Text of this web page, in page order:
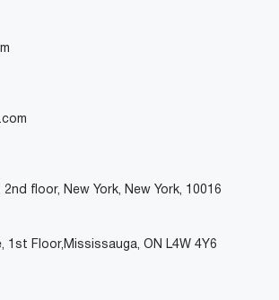
floor, New York, New York, 10016
1st Floor, Mississauga, ON L4W 4Y6